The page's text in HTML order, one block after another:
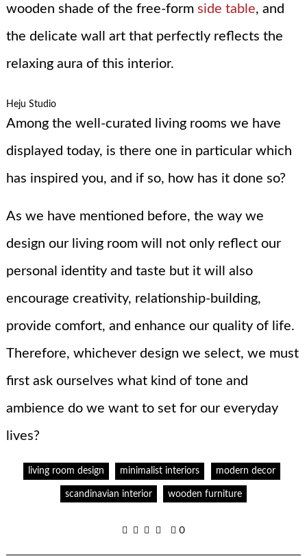
wooden shade of the free-form side table, and
the delicate wall art that perfectly reflects the
relaxing aura of this interior.
Heju Studio
Among the well-curated living rooms we have
displayed today, is there one in particular which
has inspired you, and if so, how has it done so?
As we have mentioned before, the way we
design our living room will not only reflect our
personal identity and taste but it will also
encourage creativity, relationship-building,
provide comfort, and enhance our quality of life.
Therefore, whichever design we select, we must
first ask ourselves what kind of tone and
ambience do we want to set for our everyday
lives?
living room design minimalist interiors modern decor
scandinavian interior wooden furniture
0